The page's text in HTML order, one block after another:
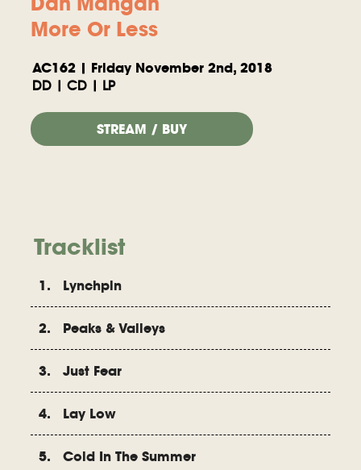
More Or Less
AC162 | Friday November 2nd, 2018
DD | CD | LP
STREAM / BUY
Tracklist
1. Lynchpin
2. Peaks & Valleys
3. Just Fear
4. Lay Low
5. Cold In The Summer